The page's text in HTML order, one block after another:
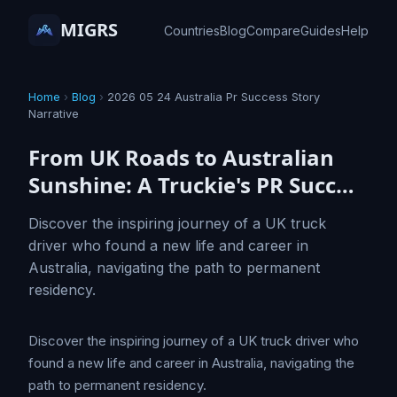
MIGRS CountriesBlogCompareGuidesHelp
Home › Blog › 2026 05 24 Australia Pr Success Story
Narrative
From UK Roads to Australian
Sunshine: A Truckie's PR Succ…
Discover the inspiring journey of a UK truck
driver who found a new life and career in
Australia, navigating the path to permanent
residency.
Discover the inspiring journey of a UK truck driver who
found a new life and career in Australia, navigating the
path to permanent residency.